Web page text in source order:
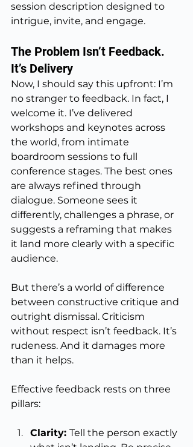
session description designed to
intrigue, invite, and engage.
The Problem Isn’t Feedback.
It’s Delivery
Now, I should say this upfront: I’m
no stranger to feedback. In fact, I
welcome it. I’ve delivered
workshops and keynotes across
the world, from intimate
boardroom sessions to full
conference stages. The best ones
are always refined through
dialogue. Someone sees it
differently, challenges a phrase, or
suggests a reframing that makes
it land more clearly with a specific
audience.
But there’s a world of difference
between constructive critique and
outright dismissal. Criticism
without respect isn’t feedback. It’s
rudeness. And it damages more
than it helps.
Effective feedback rests on three
pillars:
Clarity: Tell the person exactly